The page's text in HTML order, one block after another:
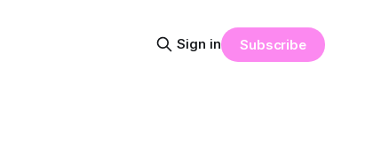
Sign in Subscribe